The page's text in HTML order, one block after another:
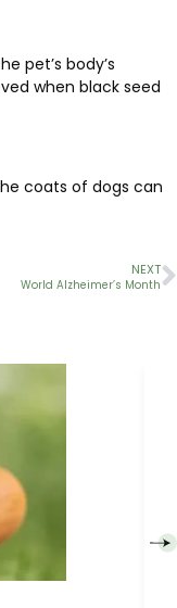
pet’s body’s
when black seed
coats of dogs can
NEXT
World Alzheimer’s Month